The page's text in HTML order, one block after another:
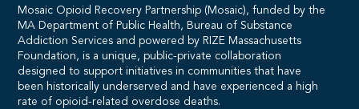
Mosaic Opioid Recovery Partnership (Mosaic), funded by the
MA Department of Public Health, Bureau of Substance
Addiction Services and powered by RIZE Massachusetts
Foundation, is a unique, public-private collaboration
designed to support initiatives in communities that have
been historically underserved and have experienced a high
rate of opioid-related overdose deaths.